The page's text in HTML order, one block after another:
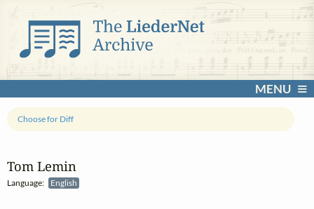
MENU
Tom Lemin
Language: English
Choose for Diff